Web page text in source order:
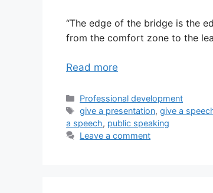
“The edge of the bridge is the
from the comfort zone to the
Read more
Categories
Professional development
Tags
give a presentation,give a
a speech, public speaking
Leave a comment